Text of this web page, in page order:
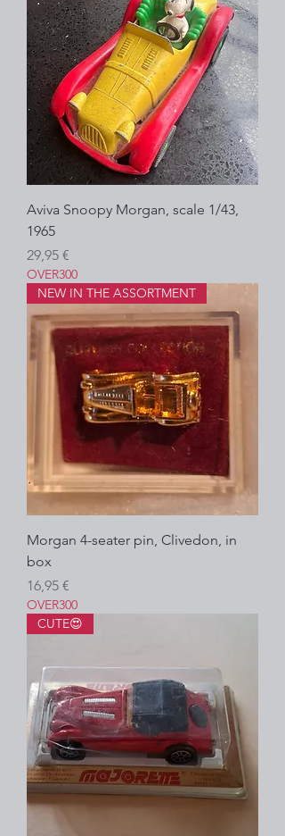
Aviva Snoopy Morgan, scale 1/43,
1965
Precio
29,95 €
OVER300
NEW IN THE ASSORTMENT
Morgan 4-seater pin, Clivedon, in
box
Precio
16,95 €
OVER300
CUTE😍